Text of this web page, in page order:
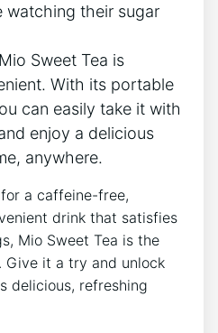
watching ‌their sugar
Mio ⁣Sweet Tea is
With its portable
can easily take it⁣ with
⁣enjoy a delicious‍
anywhere.
for a caffeine-free,⁤
drink that satisfies
​Mio Sweet Tea⁤ is ​the
it ‍a‌ try and unlock
delicious, ‌refreshing